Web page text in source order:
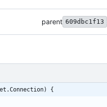
parent 609dbc1f13
{